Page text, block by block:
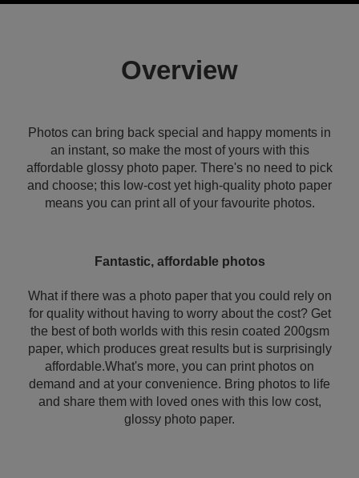
Overview
Photos can bring back special and happy moments in
an instant, so make the most of yours with this
affordable glossy photo paper. There's no need to pick
and choose; this low-cost yet high-quality photo paper
means you can print all of your favourite photos.
Fantastic, affordable photos
What if there was a photo paper that you could rely on
for quality without having to worry about the cost? Get
the best of both worlds with this resin coated 200gsm
paper, which produces great results but is surprisingly
affordable.What's more, you can print photos on
demand and at your convenience. Bring photos to life
and share them with loved ones with this low cost,
glossy photo paper.